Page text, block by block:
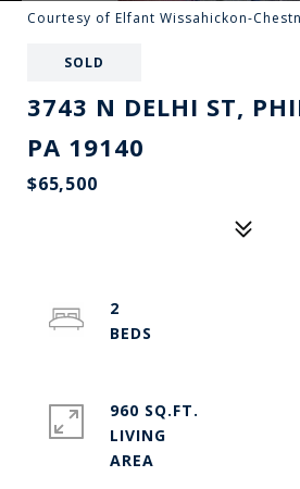
Courtesy of Elfant Wissahickon-
SOLD
3743 N DELHI ST,
PA 19140
$65,500
2
960 SQ.FT.
LIVING